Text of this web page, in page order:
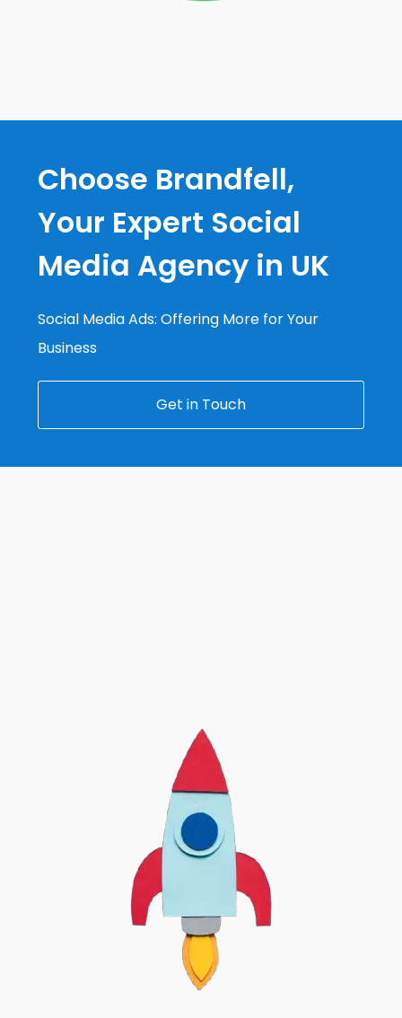
Choose Brandfell,
Your Expert Social
Media Agency in UK
Social Media Ads: Offering More for Your
Business
Get in Touch